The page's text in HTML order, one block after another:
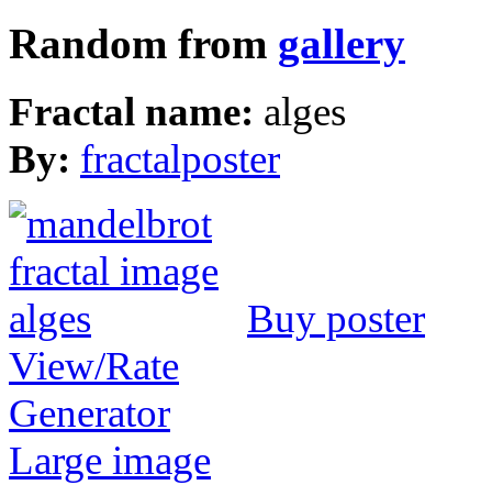
Random from gallery
Fractal name: alges
By: fractalposter
Buy poster
View/Rate
Generator
Large image